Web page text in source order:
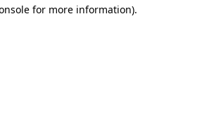
for more information).